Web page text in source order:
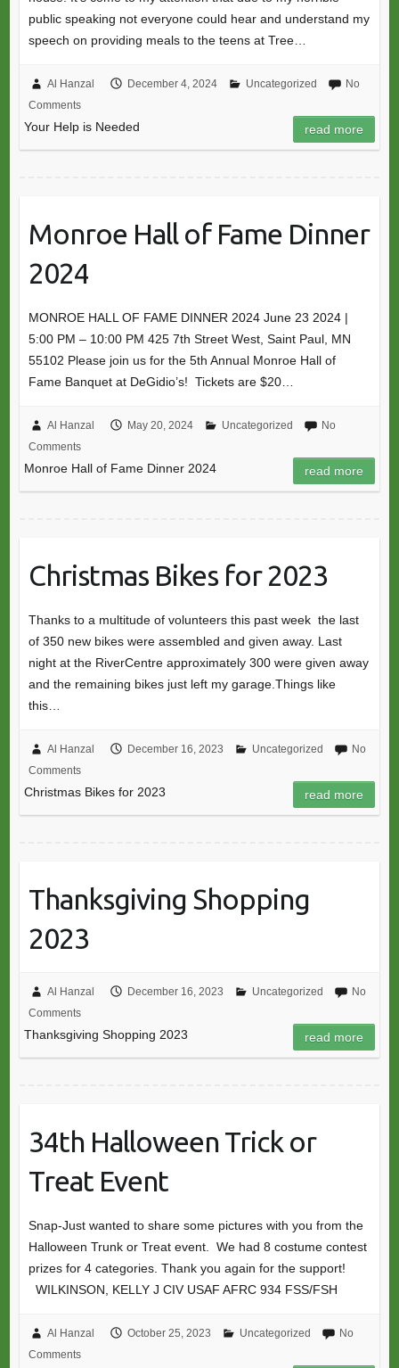
public speaking not everyone could hear and understand my
speech on providing meals to the teens at Tree…
Al Hanzal December 4, 2024 Uncategorized
No
Comments
Your Help is Needed read more
Monroe Hall of Fame Dinner
2024
MONROE HALL OF FAME DINNER 2024 June 23 2024 |
5:00 PM – 10:00 PM 425 7th Street West, Saint Paul, MN
55102 Please join us for the 5th Annual Monroe Hall of
Fame Banquet at DeGidio’s! Tickets are $20…
Al Hanzal May 20, 2024 Uncategorized
No
Comments
Monroe Hall of Fame Dinner 2024 read more
Christmas Bikes for 2023
Thanks to a multitude of volunteers this past week the last
of 350 new bikes were assembled and given away. Last
night at the RiverCentre approximately 300 were given away
and the remaining bikes just left my garage.Things like
this…
Al Hanzal December 16, 2023 Uncategorized
No
Comments
Christmas Bikes for 2023 read more
Thanksgiving Shopping
2023
Al Hanzal December 16, 2023 Uncategorized
No
Comments
Thanksgiving Shopping 2023 read more
34th Halloween Trick or
Treat Event
Snap-Just wanted to share some pictures with you from the
Halloween Trunk or Treat event. We had 8 costume contest
prizes for 4 categories. Thank you again for the support!
WILKINSON, KELLY J CIV USAF AFRC 934 FSS/FSH
Al Hanzal October 25, 2023 Uncategorized
No
Comments